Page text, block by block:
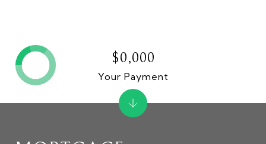
$0,000
Your Payment